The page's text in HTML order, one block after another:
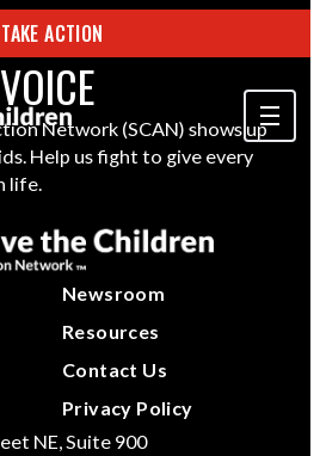
TAKE ACTION
Network (SCAN) shows up
Help us fight to give every
life.
Newsroom
Resources
Contact Us
Privacy Policy
NE, Suite 900